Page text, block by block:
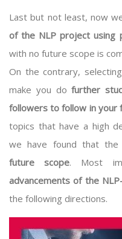
Last but not least, now
of the NLP project using
with no future scope is
On the contrary,
make you dofurther
followers to follow in your
topics that have a high
we have found that
future scope. Most
advancements of the
the following directions.